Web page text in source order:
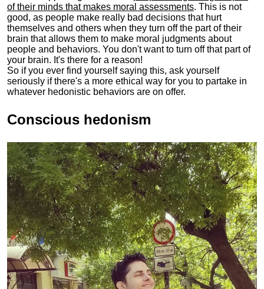
of their minds that makes moral assessments. This is not
good, as people make really bad decisions that hurt
themselves and others when they turn off the part of their
brain that allows them to make moral judgments about
people and behaviors. You don't want to turn off that part of
your brain. It's there for a reason!
So if you ever find yourself saying this, ask yourself
seriously if there's a more ethical way for you to partake in
whatever hedonistic behaviors are on offer.
Conscious hedonism